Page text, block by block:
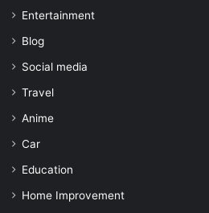
Entertainment
Blog
Social media
Travel
Anime
Car
Education
Home Improvement